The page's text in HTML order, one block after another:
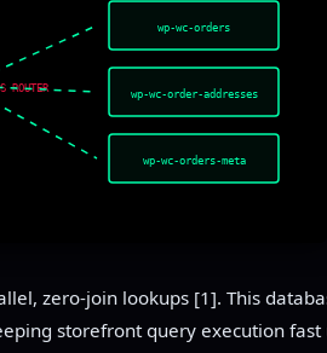
ROUTER
wp-wc-orders
wp-wc-order-addresses
wp-wc-orders-meta
zero-join lookups [1]. This
storefront query execution